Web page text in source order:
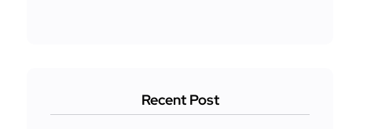
Recent Post